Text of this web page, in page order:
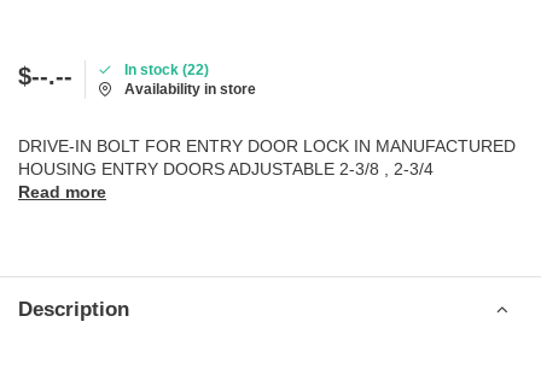
$--.--
In stock (22)
Availability in store
DRIVE-IN BOLT FOR ENTRY DOOR LOCK IN MANUFACTURED
HOUSING ENTRY DOORS ADJUSTABLE 2-3/8 , 2-3/4
Read more
Description